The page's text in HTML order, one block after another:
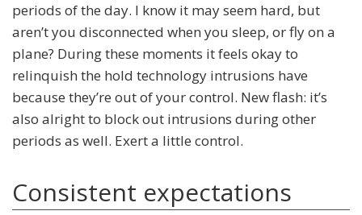
periods of the day. I know it may seem hard, but
aren’t you disconnected when you sleep, or fly on a
plane? During these moments it feels okay to
relinquish the hold technology intrusions have
because they’re out of your control. New flash: it’s
also alright to block out intrusions during other
periods as well. Exert a little control.
Consistent expectations